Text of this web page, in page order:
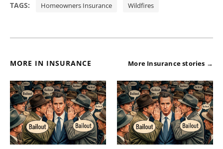
TAGS: Homeowners Insurance Wildfires
MORE IN INSURANCE More Insurance stories →